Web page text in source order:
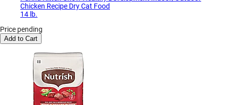
Chicken Recipe Dry Cat Food
14 lb.
Price pending
Add to Cart